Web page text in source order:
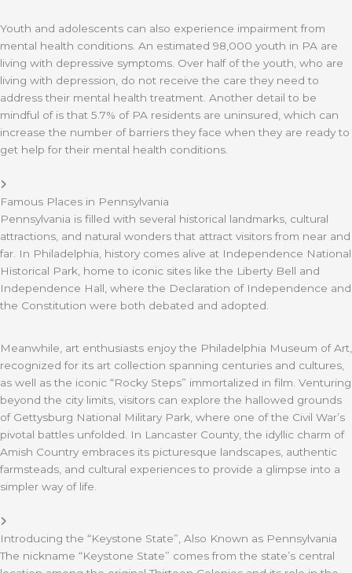
Youth and adolescents can also experience impairment from
mental health conditions. An estimated 98,000 youth in PA are
living with depressive symptoms. Over half of the youth, who are
living with depression, do not receive the care they need to
address their mental health treatment. Another detail to be
mindful of is that 5.7% of PA residents are uninsured, which can
increase the number of barriers they face when they are ready to
get help for their mental health conditions.
Famous Places in Pennsylvania
Pennsylvania is filled with several historical landmarks, cultural
attractions, and natural wonders that attract visitors from near and
far. In Philadelphia, history comes alive at Independence National
Historical Park, home to iconic sites like the Liberty Bell and
Independence Hall, where the Declaration of Independence and
the Constitution were both debated and adopted.
Meanwhile, art enthusiasts enjoy the Philadelphia Museum of Art,
recognized for its art collection spanning centuries and cultures,
as well as the iconic “Rocky Steps” immortalized in film. Venturing
beyond the city limits, visitors can explore the hallowed grounds
of Gettysburg National Military Park, where one of the Civil War’s
pivotal battles unfolded. In Lancaster County, the idyllic charm of
Amish Country embraces its picturesque landscapes, authentic
farmsteads, and cultural experiences to provide a glimpse into a
simpler way of life.
Introducing the “Keystone State”, Also Known as Pennsylvania
The nickname “Keystone State” comes from the state’s central